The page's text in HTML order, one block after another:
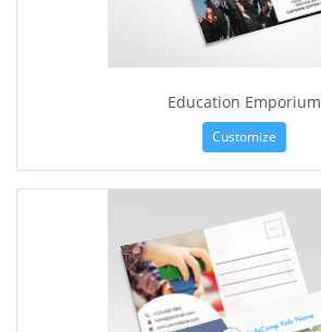
Education Emporium
Customize